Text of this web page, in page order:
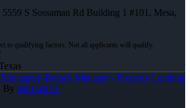
S Sossaman Rd Building 1 #101, Mesa,
-Branch Manager - Property Lending
By MLOBOX